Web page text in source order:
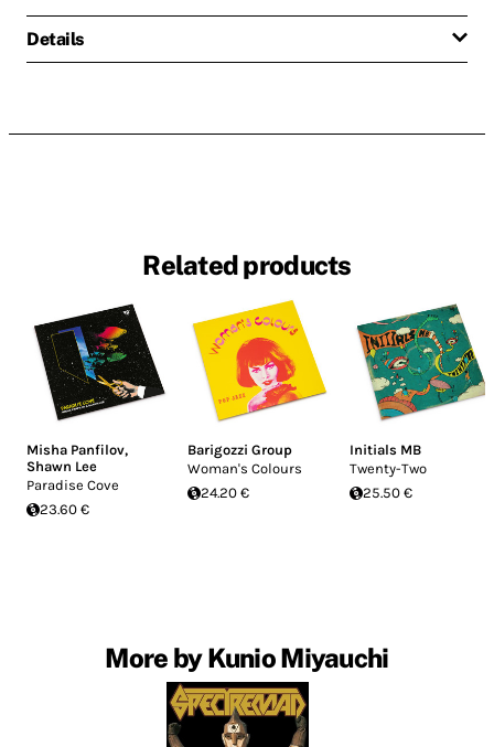
Details
Related products
Misha Panfilov,
Shawn Lee
Paradise Cove
23.60 €
Barigozzi Group
Woman's Colours
24.20 €
Initials MB
Twenty-Two
25.50 €
More by Kunio Miyauchi